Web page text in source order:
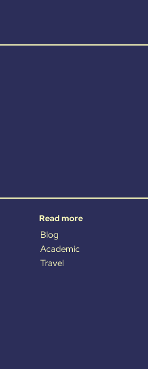
Read more
Blog
Academic
Travel